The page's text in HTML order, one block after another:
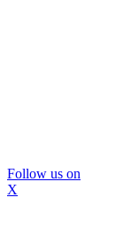
Follow us on
X